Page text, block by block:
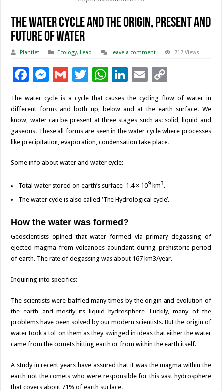
The Water Cycle and The Origin, Present and
Future of Water
Plantlet Ecology, Lead Leave a comment 717 Views
F
e
b
o
k
M
es
se
n
g
G
ai
l
T
wi
tt
er
W
at
sA
p
Li
n
k
e
dI
E
m
ai
l
p
y
Li
The water cycle is a cycle that causes the cycling flow of water in
different forms and both up, below and at the earth surface. We
know, water can be present at three stages such as: solid, liquid and
gaseous. These all forms are seen in the water cycle where processes
like precipitation, evaporation, condensation take place.
Some info about water and water cycle:
Total water stored on earth’s surface 1.4 × 109 km3.
The water cycle is also called ‘The Hydrological cycle’.
How the water was formed?
Geoscientists opined that water formed via primary degassing of
ejected magma from volcanoes abundant during prehistoric period
of earth. The rate of degassing was about 167 km3/year.
Inquiring into specifics:
The scientists were baffled many times by the origin and evolution of
the earth and mostly its liquid hydrosphere. Luckily, many of the
problems have been solved by our modern scientists. But the origin of
water took a toll on them as they swinged in ideas that either the water
came from the comets hitting earth or from within the earth itself.
A study in recent years have assured that it was the magma within the
earth not the comets who were responsible for this vast hydrosphere
that covers about 71% of earth surface.